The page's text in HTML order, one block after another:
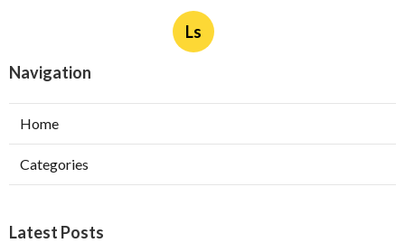
Ls
Navigation
Home
Categories
Latest Posts